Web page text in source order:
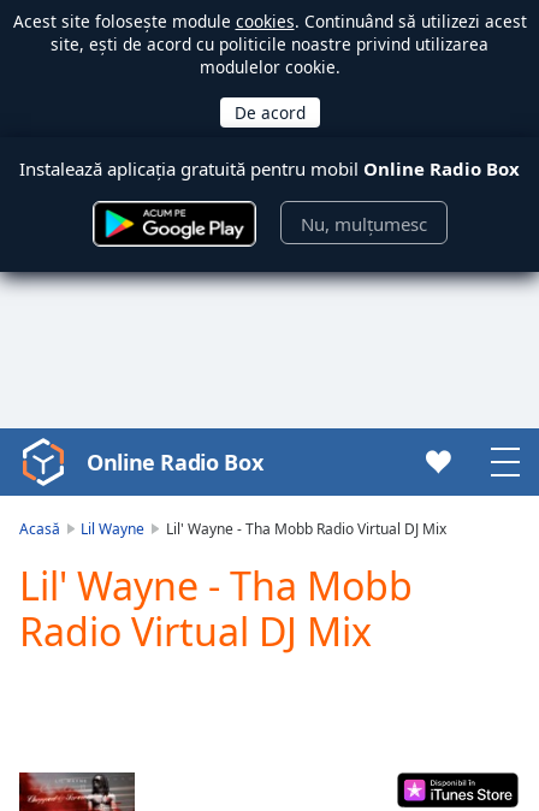
Acest site folosește module cookies. Continuând să utilizezi acest
site, ești de acord cu politicile noastre privind utilizarea
modulelor cookie.
Instalează aplicația gratuită pentru mobil Online Radio Box
Nu, mulțumesc
Video
Player
Play
Video
Play
Current
Time0:00
Online Radio Box
Acasă Lil Wayne Lil' Wayne - Tha Mobb Radio Virtual DJ Mix
Lil' Wayne - Tha Mobb
Radio Virtual DJ Mix